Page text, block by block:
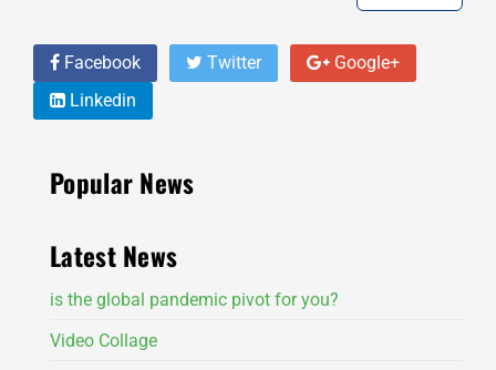
Facebook Twitter
Google+
Linkedin
Popular News
Latest News
is the global pandemic pivot for you?
Video Collage